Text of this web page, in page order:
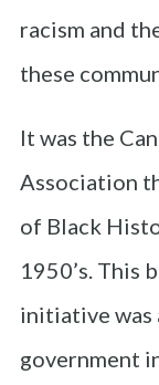
racism and
these
It was the
Association
of Black
1950’s. This
initiative was
government